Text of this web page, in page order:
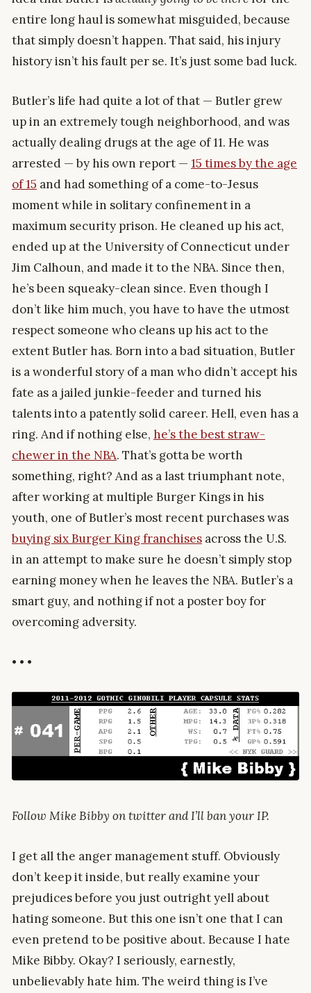
entire long haul is somewhat misguided, because
that simply doesn’t happen. That said, his injury
history isn’t his fault per se. It’s just some bad luck.
Butler’s life had quite a lot of that — Butler grew
up in an extremely tough neighborhood, and was
actually dealing drugs at the age of 11. He was
arrested — by his own report — 15 times by the age
of 15 and had something of a come-to-Jesus
moment while in solitary confinement in a
maximum security prison. He cleaned up his act,
ended up at the University of Connecticut under
Jim Calhoun, and made it to the NBA. Since then,
he’s been squeaky-clean since. Even though I
don’t like him much, you have to have the utmost
respect someone who cleans up his act to the
extent Butler has. Born into a bad situation, Butler
is a wonderful story of a man who didn’t accept his
fate as a jailed junkie-feeder and turned his
talents into a patently solid career. Hell, even has a
ring. And if nothing else, he’s the best straw-
chewer in the NBA. That’s gotta be worth
something, right? And as a last triumphant note,
after working at multiple Burger Kings in his
youth, one of Butler’s most recent purchases was
buying six Burger King franchises across the U.S.
in an attempt to make sure he doesn’t simply stop
earning money when he leaves the NBA. Butler’s a
smart guy, and nothing if not a poster boy for
overcoming adversity.
• • •
Follow Mike Bibby on twitter and I’ll ban your IP.
I get all the anger management stuff. Obviously
don’t keep it inside, but really examine your
prejudices before you just outright yell about
hating someone. But this one isn’t one that I can
even pretend to be positive about. Because I hate
Mike Bibby. Okay? I seriously, earnestly,
unbelievably hate him. The weird thing is I’ve